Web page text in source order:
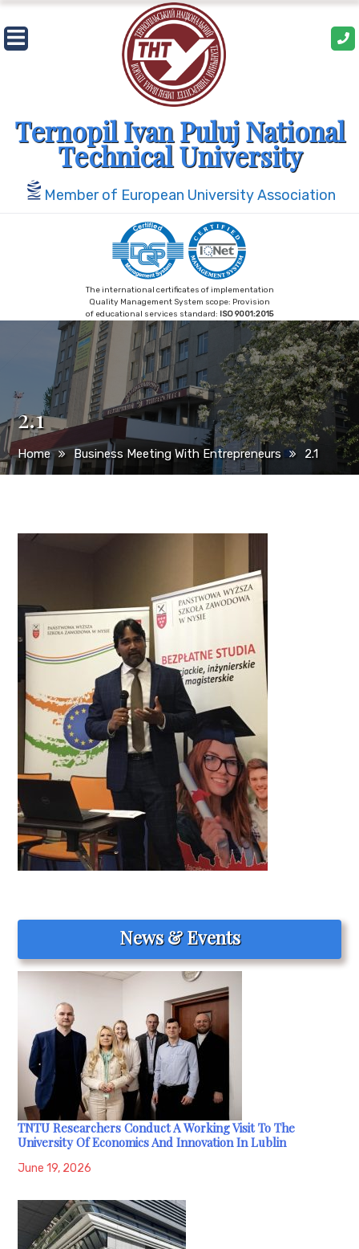
Skip
to
content
Ternopil Ivan Puluj National
Technical University
Member of European University Association
The international certificates of implementation
Quality Management System scope: Provision
of educational services standard: ISO 9001:2015
2.1
Home Business Meeting With Entrepreneurs 2.1
News & Events
TNTU Researchers Conduct A Working Visit To The
University Of Economics And Innovation In Lublin
June 19, 2026